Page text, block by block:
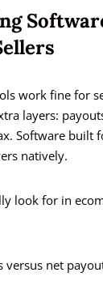
work fine for
layers:
Software built
natively.
look for in
versus net